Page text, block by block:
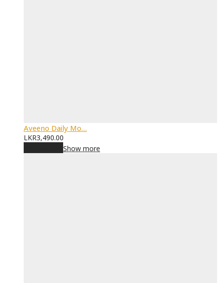
Aveeno Daily Mo…
LKR3,490.00
Show more